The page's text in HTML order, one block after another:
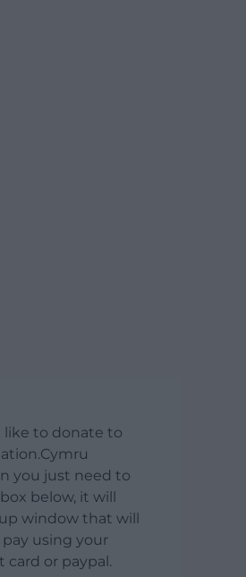
like to donate to
you just need to
below, it will
up window that will
pay using your
card or paypal.